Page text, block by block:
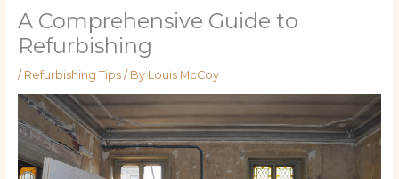
A Comprehensive Guide to
Refurbishing
/ Refurbishing Tips/ By Louis McCoy